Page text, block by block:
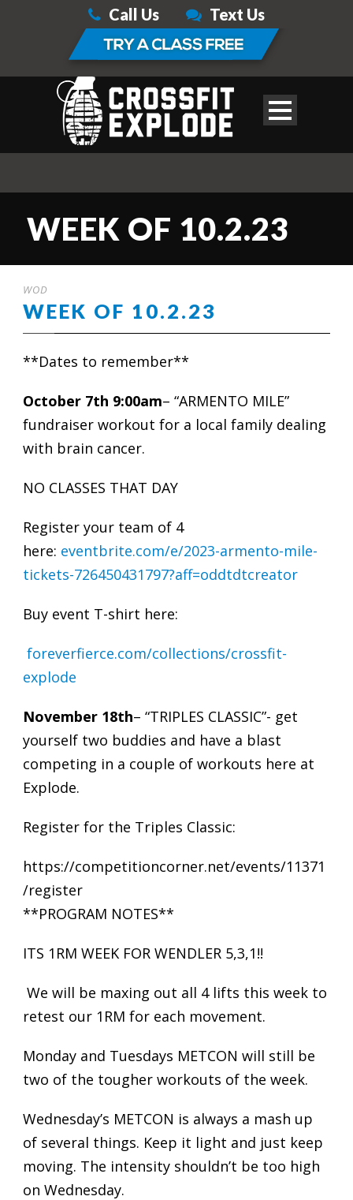
Call Us Text Us
WEEK OF 10.2.23
WOD
WEEK OF 10.2.23
**Dates to remember**
October 7th 9:00am– “ARMENTO MILE”
fundraiser workout for a local family dealing
with brain cancer.
NO CLASSES THAT DAY
Register your team of 4
here: eventbrite.com/e/2023-armento-mile-
tickets-726450431797?aff=oddtdtcreator
Buy event T-shirt here:
foreverfierce.com/collections/crossfit-
explode
November 18th– “TRIPLES CLASSIC”- get
yourself two buddies and have a blast
competing in a couple of workouts here at
Explode.
Register for the Triples Classic:
https://competitioncorner.net/events/11371
/register
**PROGRAM NOTES**
ITS 1RM WEEK FOR WENDLER 5,3,1!!
We will be maxing out all 4 lifts this week to
retest our 1RM for each movement.
Monday and Tuesdays METCON will still be
two of the tougher workouts of the week.
Wednesday’s METCON is always a mash up
of several things. Keep it light and just keep
moving. The intensity shouldn’t be too high
on Wednesday.